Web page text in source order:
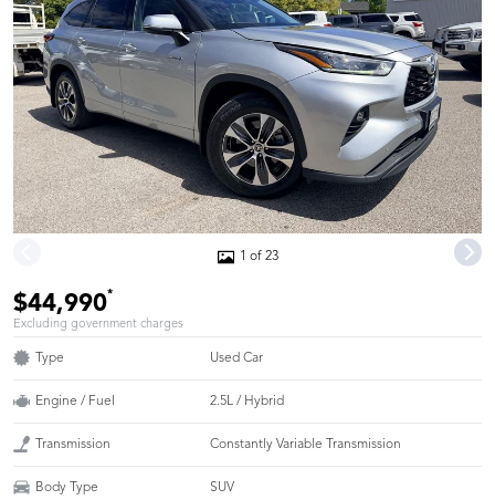
1 of 23
$44,990*
Excluding government charges
Type Used Car
Engine / Fuel 2.5L / Hybrid
Transmission Constantly Variable Transmission
Body Type SUV